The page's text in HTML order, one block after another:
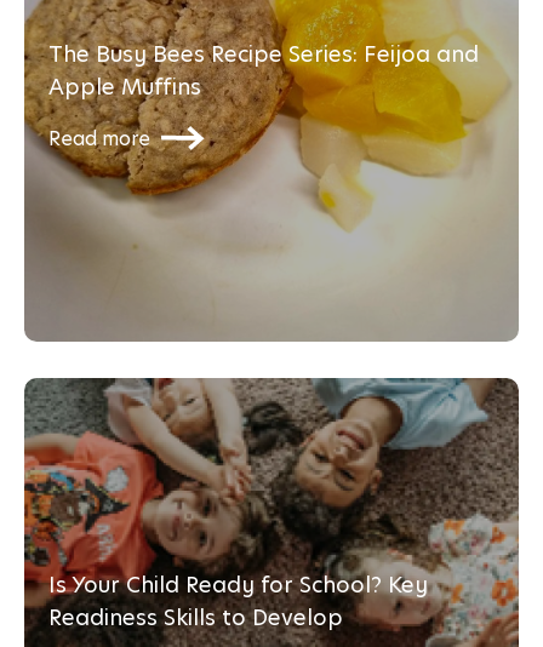
The Busy Bees Recipe Series: Feijoa and
Apple Muffins
Read more
Is Your Child Ready for School? Key
Readiness Skills to Develop